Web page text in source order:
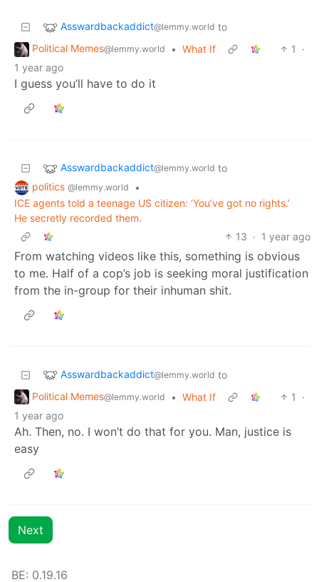
Asswardbackaddict@lemmy.world to
Political Memes@lemmy.world • What If 1
·
1 year ago
I guess you’ll have to do it
Asswardbackaddict@lemmy.world to
politics @lemmy.world
•
ICE agents told a teenage US citizen: ‘You’ve got no rights.’
He secretly recorded them.
13 · 1 year ago
From watching videos like this, something is obvious
to me. Half of a cop’s job is seeking moral justification
from the in-group for their inhuman shit.
Asswardbackaddict@lemmy.world to
Political Memes@lemmy.world • What If 1
·
1 year ago
Ah. Then, no. I won’t do that for you. Man, justice is
easy
Next
BE: 0.19.16